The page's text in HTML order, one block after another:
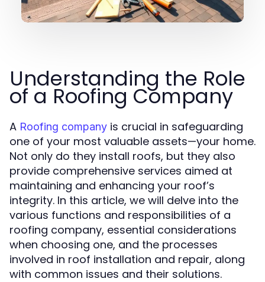
Understanding the Role
of a Roofing Company
A Roofing company is crucial in safeguarding
one of your most valuable assets—your home.
Not only do they install roofs, but they also
provide comprehensive services aimed at
maintaining and enhancing your roof’s
integrity. In this article, we will delve into the
various functions and responsibilities of a
roofing company, essential considerations
when choosing one, and the processes
involved in roof installation and repair, along
with common issues and their solutions.